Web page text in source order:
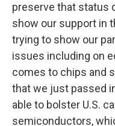
preserve that status
show our support in
trying to show our
issues including on
comes to chips and
that we just passed
able to bolster U.S.
semiconductors,